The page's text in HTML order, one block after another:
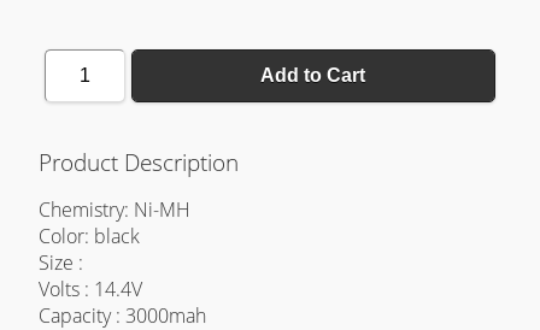
1 Add to Cart
Product Description
Chemistry: Ni-MH
Color: black
Size :
Volts : 14.4V
Capacity : 3000mah